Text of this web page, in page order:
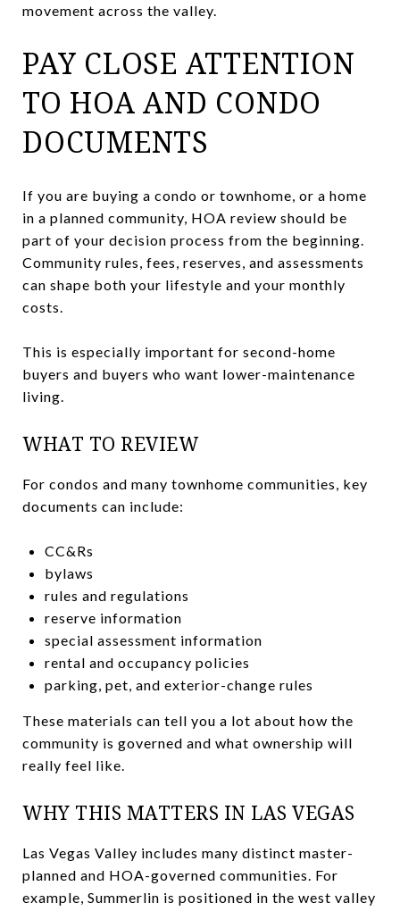
movement across the valley.
PAY CLOSE ATTENTION
TO HOA AND CONDO
DOCUMENTS
If you are buying a condo or townhome, or a home
in a planned community, HOA review should be
part of your decision process from the beginning.
Community rules, fees, reserves, and assessments
can shape both your lifestyle and your monthly
costs.
This is especially important for second-home
buyers and buyers who want lower-maintenance
living.
WHAT TO REVIEW
For condos and many townhome communities, key
documents can include:
CC&Rs
bylaws
rules and regulations
reserve information
special assessment information
rental and occupancy policies
parking, pet, and exterior-change rules
These materials can tell you a lot about how the
community is governed and what ownership will
really feel like.
WHY THIS MATTERS IN LAS VEGAS
Las Vegas Valley includes many distinct master-
planned and HOA-governed communities. For
example, Summerlin is positioned in the west valley